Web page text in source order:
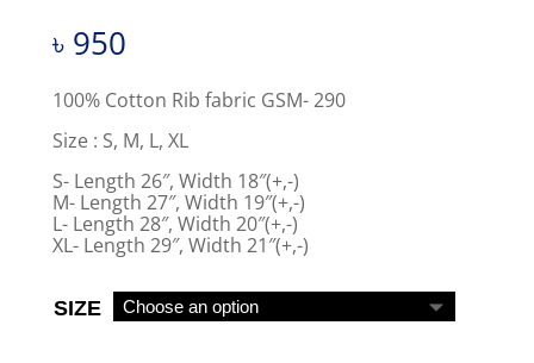
৳ 950
100% Cotton Rib fabric GSM- 290
Size : S, M, L, XL
S- Length 26″, Width 18″(+,-)
M- Length 27″, Width 19″(+,-)
L- Length 28″, Width 20″(+,-)
XL- Length 29″, Width 21″(+,-)
SIZE